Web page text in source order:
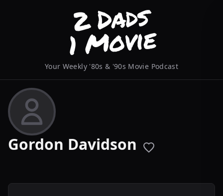
Your Weekly '80s & '90s Movie Podcast
Gordon Davidson